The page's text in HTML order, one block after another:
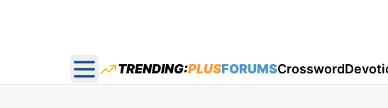
Open main menu
TRENDING:PLUSFORUMSCrossword